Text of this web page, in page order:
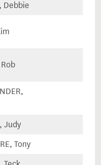
Debbie
Judy
Tony